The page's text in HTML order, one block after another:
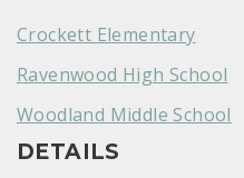
Crockett Elementary
Ravenwood High School
Woodland Middle School
DETAILS